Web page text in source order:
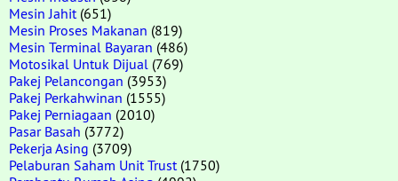
Mesin Jahit (651)
Mesin Proses Makanan (819)
Mesin Terminal Bayaran (486)
Motosikal Untuk Dijual (769)
Pakej Pelancongan (3953)
Pakej Perkahwinan (1555)
Pakej Perniagaan (2010)
Pasar Basah (3772)
Pekerja Asing (3709)
Pelaburan Saham Unit Trust (1750)